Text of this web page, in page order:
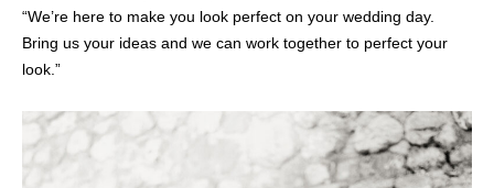
“We’re here to make you look perfect on your wedding day.
Bring us your ideas and we can work together to perfect your
look.”